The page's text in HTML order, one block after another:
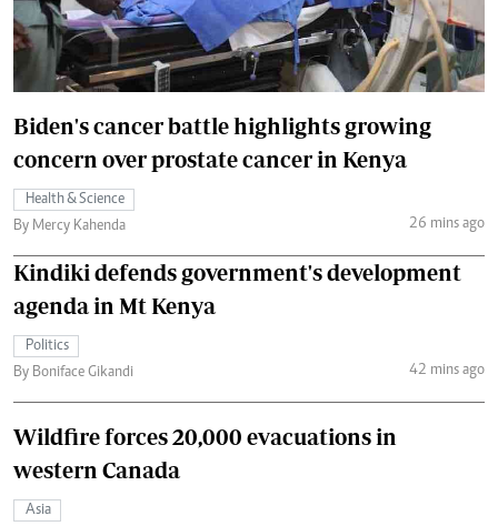
Biden's cancer battle highlights growing
concern over prostate cancer in Kenya
Health & Science
By Mercy Kahenda
26 mins ago
Kindiki defends government's development
agenda in Mt Kenya
Politics
By Boniface Gikandi
42 mins ago
Wildfire forces 20,000 evacuations in
western Canada
Asia